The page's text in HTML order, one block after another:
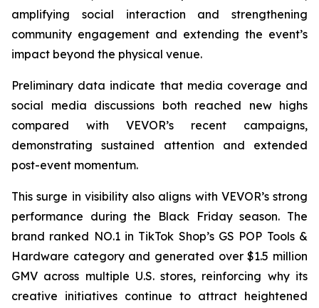
amplifying social interaction and strengthening
community engagement and extending the event’s
impact beyond the physical venue.
Preliminary data indicate that media coverage and
social media discussions both reached new highs
compared with VEVOR’s recent campaigns,
demonstrating sustained attention and extended
post-event momentum.
This surge in visibility also aligns with VEVOR’s strong
performance during the Black Friday season. The
brand ranked NO.1 in TikTok Shop’s GS POP Tools &
Hardware category and generated over $1.5 million
GMV across multiple U.S. stores, reinforcing why its
creative initiatives continue to attract heightened